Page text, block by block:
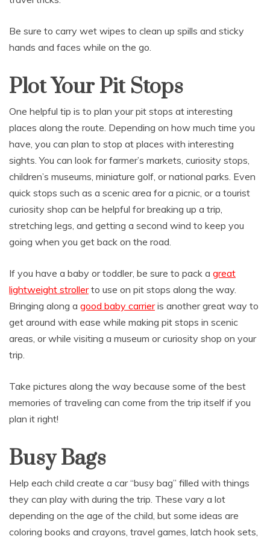
Be sure to carry wet wipes to clean up spills and sticky
hands and faces while on the go.
Plot Your Pit Stops
One helpful tip is to plan your pit stops at interesting
places along the route. Depending on how much time you
have, you can plan to stop at places with interesting
sights. You can look for farmer’s markets, curiosity stops,
children’s museums, miniature golf, or national parks. Even
quick stops such as a scenic area for a picnic, or a tourist
curiosity shop can be helpful for breaking up a trip,
stretching legs, and getting a second wind to keep you
going when you get back on the road.
If you have a baby or toddler, be sure to pack a great
lightweight strollerto use on pit stops along the way.
Bringing along a good baby carrieris another great way to
get around with ease while making pit stops in scenic
areas, or while visiting a museum or curiosity shop on your
trip.
Take pictures along the way because some of the best
memories of traveling can come from the trip itself if you
plan it right!
Busy Bags
Help each child create a car “busy bag” filled with things
they can play with during the trip. These vary a lot
depending on the age of the child, but some ideas are
coloring books and crayons, travel games, latch hook sets,